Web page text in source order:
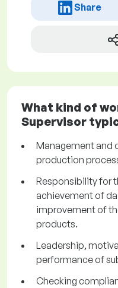
Share
What kind of
Supervisor
Management and
production
Responsibility for
achievement of
improvement of
products.
Leadership,
performance of
Checking